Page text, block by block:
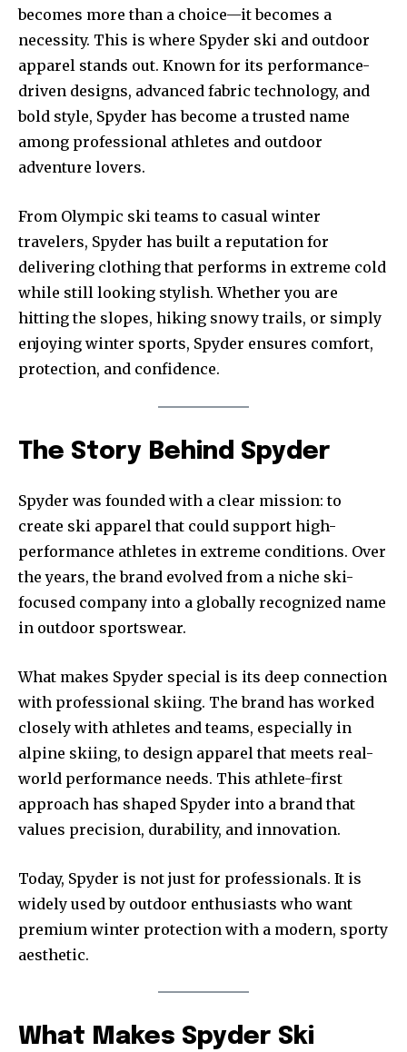
becomes more than a choice—it becomes a
necessity. This is where Spyder ski and outdoor
apparel stands out. Known for its performance-
driven designs, advanced fabric technology, and
bold style, Spyder has become a trusted name
among professional athletes and outdoor
adventure lovers.
From Olympic ski teams to casual winter
travelers, Spyder has built a reputation for
delivering clothing that performs in extreme cold
while still looking stylish. Whether you are
hitting the slopes, hiking snowy trails, or simply
enjoying winter sports, Spyder ensures comfort,
protection, and confidence.
The Story Behind Spyder
Spyder was founded with a clear mission: to
create ski apparel that could support high-
performance athletes in extreme conditions. Over
the years, the brand evolved from a niche ski-
focused company into a globally recognized name
in outdoor sportswear.
What makes Spyder special is its deep connection
with professional skiing. The brand has worked
closely with athletes and teams, especially in
alpine skiing, to design apparel that meets real-
world performance needs. This athlete-first
approach has shaped Spyder into a brand that
values precision, durability, and innovation.
Today, Spyder is not just for professionals. It is
widely used by outdoor enthusiasts who want
premium winter protection with a modern, sporty
aesthetic.
What Makes Spyder Ski